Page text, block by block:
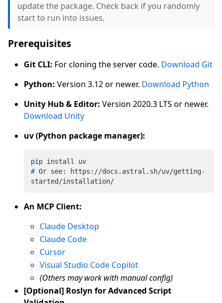
update the package. Check back if you randomly
start to run into issues.
Prerequisites
Git CLI: For cloning the server code. Download Git
Python: Version 3.12 or newer. Download Python
Unity Hub & Editor: Version 2020.3 LTS or newer.
Download Unity
uv (Python package manager):
pip install uv
# Or see: https://docs.astral.sh/uv/getting-
started/installation/
An MCP Client:
Claude Desktop
Claude Code
Cursor
Visual Studio Code Copilot
(Others may work with manual config)
[Optional] Roslyn for Advanced Script